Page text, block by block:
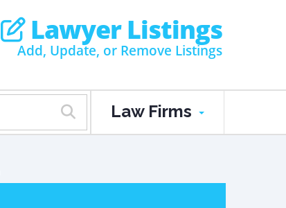
Lawyer Listings
Add, Update, or Remove Listings
Law Firms